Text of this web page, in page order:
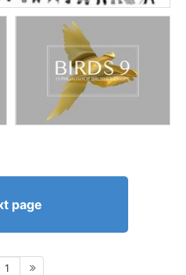
page
1